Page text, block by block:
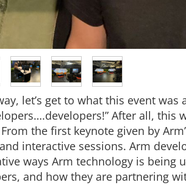
let’s get to what this event was
After all, this
the first keynote given by
interactive sessions. Arm
ways Arm technology is being
and how they are partnering